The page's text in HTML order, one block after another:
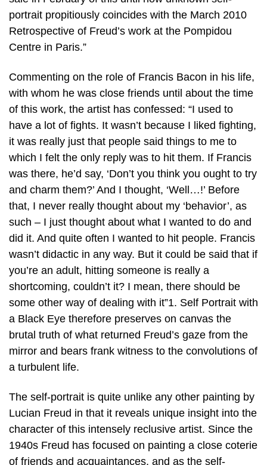
portrait propitiously coincides with the March 2010
Retrospective of Freud’s work at the Pompidou
Centre in Paris.”
Commenting on the role of Francis Bacon in his life,
with whom he was close friends until about the time
of this work, the artist has confessed: “I used to
have a lot of fights. It wasn’t because I liked fighting,
it was really just that people said things to me to
which I felt the only reply was to hit them. If Francis
was there, he’d say, ‘Don’t you think you ought to try
and charm them?’ And I thought, ‘Well…!’ Before
that, I never really thought about my ‘behavior’, as
such – I just thought about what I wanted to do and
did it. And quite often I wanted to hit people. Francis
wasn’t didactic in any way. But it could be said that if
you’re an adult, hitting someone is really a
shortcoming, couldn’t it? I mean, there should be
some other way of dealing with it”1. Self Portrait with
a Black Eye therefore preserves on canvas the
brutal truth of what returned Freud’s gaze from the
mirror and bears frank witness to the convolutions of
a turbulent life.
The self-portrait is quite unlike any other painting by
Lucian Freud in that it reveals unique insight into the
character of this intensely reclusive artist. Since the
1940s Freud has focused on painting a close coterie
of friends and acquaintances, and as the self-